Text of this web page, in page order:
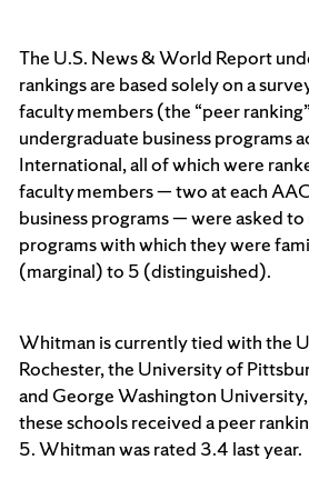
The U.S. News & World Report
rankings are based solely on a
faculty members (the “peer
undergraduate business programs
International, all of which were
faculty members — two at each
business programs — were asked
programs with which they were
(marginal) to 5 (distinguished).
Whitman is currently tied with the
Rochester, the University of
and George Washington
these schools received a peer
5. Whitman was rated 3.4 last year.